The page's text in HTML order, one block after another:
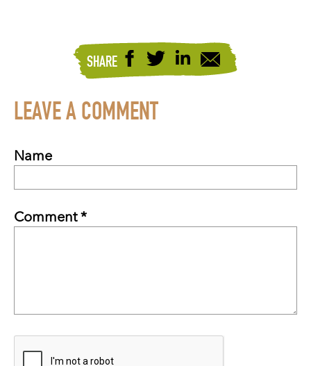
SHARE
LEAVE A COMMENT
Name
Comment *